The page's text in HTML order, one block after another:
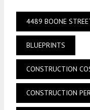
4489 BOONE
BLUEPRINTS
CONSTRUCTION
CONSTRUCTION